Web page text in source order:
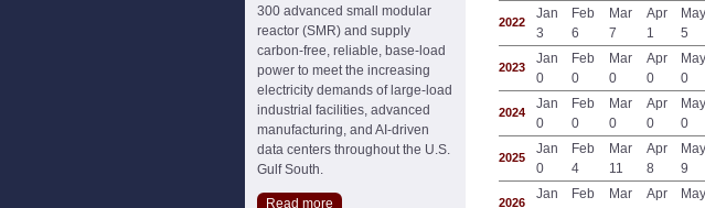
300 advanced small modular
reactor (SMR) and supply
carbon-free, reliable, base-load
power to meet the increasing
electricity demands of large-load
industrial facilities, advanced
manufacturing, and AI-driven
data centers throughout the U.S.
Gulf South.
Read more
2022
Jan
3
Feb
6
Mar
7
Apr
1
May
5
2023
Jan
0
Feb
0
Mar
0
Apr
0
May
0
2024
Jan
0
Feb
0
Mar
0
Apr
0
May
0
2025
Jan
0
Feb
4
Mar
11
Apr
8
May
9
2026
Jan
Feb
Mar
Apr
May